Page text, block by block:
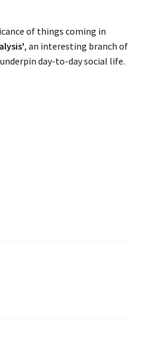
of things coming in
, an interesting branch of
day-to-day social life.